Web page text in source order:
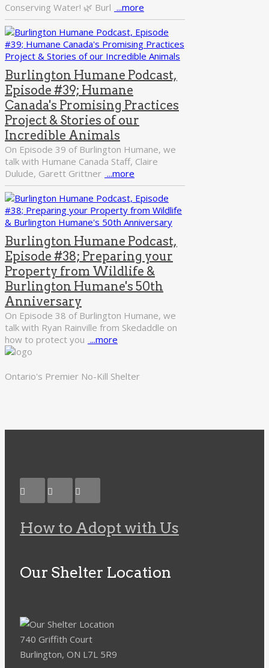
Conserving Water! 🌿 Burl ...more
Burlington Humane Podcast,
Episode #39; Humane
Canada's Promising Practices
Project & Stories of our
Incredible Animals
On Episode 39 of Burlington Humane, we
talk with Humane Canada Staff, Claire
Dulude, Garett Grittner ...more
Burlington Humane Podcast,
Episode #38; Preparing your
Property from Wildlife &
Burlington Humane's 50th
Anniversary
On Episode 38 of Burlington Humane, we
talk with Ryan Rainville from Skedaddle on
how to protect you ...more
Ontario's Premier No-Kill Shelter
How to Adopt with Us
Our Shelter Location
740 Griffith Court
Burlington, ON L7L 5R9